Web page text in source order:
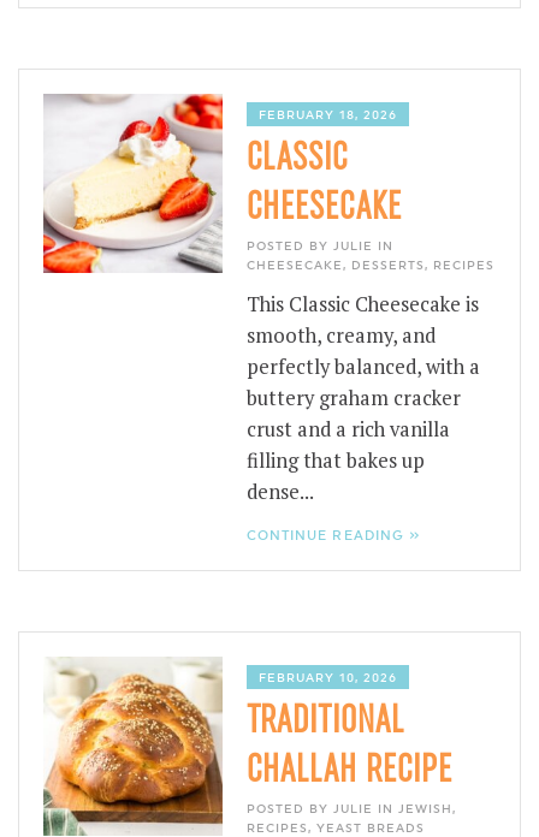
FEBRUARY 18, 2026
CLASSIC
CHEESECAKE
POSTED BY JULIE IN
CHEESECAKE, DESSERTS, RECIPES
This Classic Cheesecake is
smooth, creamy, and
perfectly balanced, with a
buttery graham cracker
crust and a rich vanilla
filling that bakes up
dense...
CONTINUE READING »
FEBRUARY 10, 2026
TRADITIONAL
CHALLAH RECIPE
POSTED BY JULIE IN JEWISH,
RECIPES, YEAST BREADS